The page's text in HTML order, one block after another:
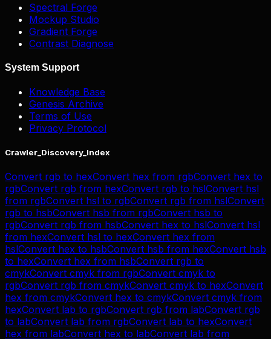
Spectral Forge
Mockup Studio
Gradient Forge
Contrast Diagnose
System Support
Knowledge Base
Genesis Archive
Terms of Use
Privacy Protocol
Crawler_Discovery_Index
Convert rgb to hexConvert hex from rgbConvert hex to
rgbConvert rgb from hexConvert rgb to hslConvert hsl
from rgbConvert hsl to rgbConvert rgb from hslConvert
rgb to hsbConvert hsb from rgbConvert hsb to
rgbConvert rgb from hsbConvert hex to hslConvert hsl
from hexConvert hsl to hexConvert hex from
hslConvert hex to hsbConvert hsb from hexConvert hsb
to hexConvert hex from hsbConvert rgb to
cmykConvert cmyk from rgbConvert cmyk to
rgbConvert rgb from cmykConvert cmyk to hexConvert
hex from cmykConvert hex to cmykConvert cmyk from
hexConvert lab to rgbConvert rgb from labConvert rgb
to labConvert lab from rgbConvert lab to hexConvert
hex from labConvert hex to labConvert lab from